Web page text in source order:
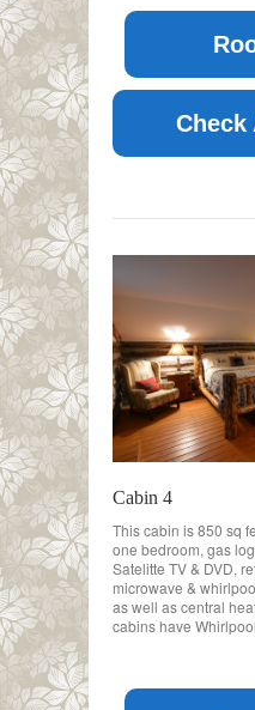
Cabin 4
This cabin is 850 sq
one bedroom, gas
Satelitte TV & DVD,
microwave &
as well as central
cabins have Whirlpool